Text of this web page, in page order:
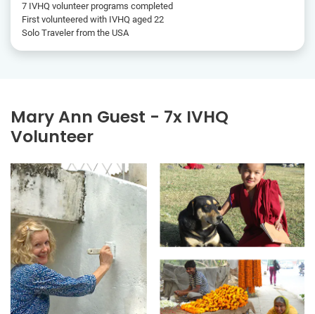
7 IVHQ volunteer programs completed
First volunteered with IVHQ aged 22
Solo Traveler from the USA
Mary Ann Guest - 7x IVHQ
Volunteer